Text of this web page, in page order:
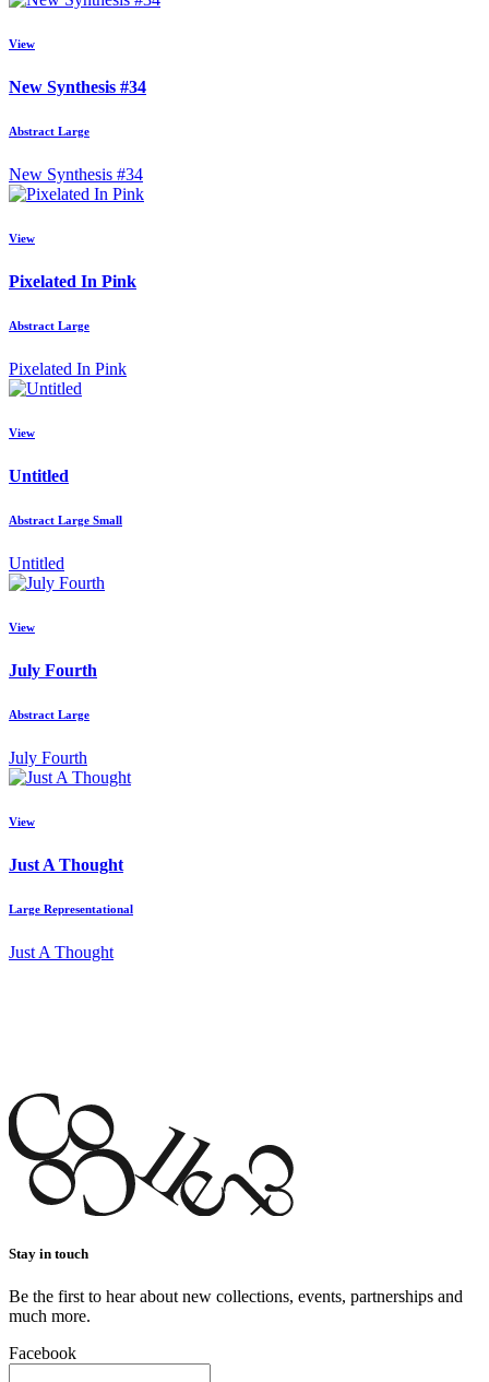
View
New Synthesis #34
Abstract Large
New Synthesis #34
View
Pixelated In Pink
Abstract Large
Pixelated In Pink
View
Untitled
Abstract Large Small
Untitled
View
July Fourth
Abstract Large
July Fourth
View
Just A Thought
Large Representational
Just A Thought
Stay in touch
Be the first to hear about new collections, events, partnerships and
much more.
Facebook